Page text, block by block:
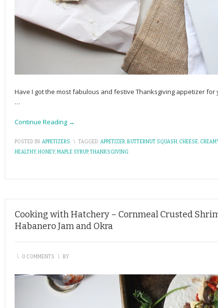
Have I got the most fabulous and festive Thanksgiving appetizer
…
Continue Reading →
POSTED IN:APPETIZERS \ TAGGED:APPETIZER,BUTTERNUT SQUASH, CHEESE,
HEALTHY,HONEY,MAPLE SYRUP,THANKSGIVING
Cooking with Hatchery – Cornmeal Crusted
Habanero Jam and Okra
\ 0 COMMENTS \ BY